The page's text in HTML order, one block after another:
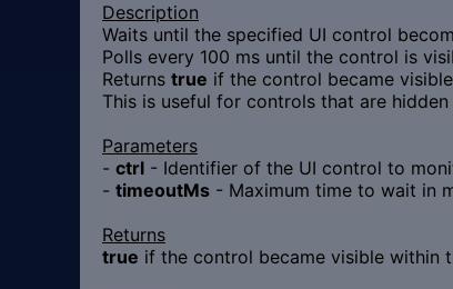
Description
Waits until the specified UI control
Polls every 100 ms until the control is
Returns true if the control became
This is useful for controls that are
Parameters
- ctrl - Identifier of the UI control to
- timeoutMs - Maximum time to wait in
Returns
true if the control became visible within